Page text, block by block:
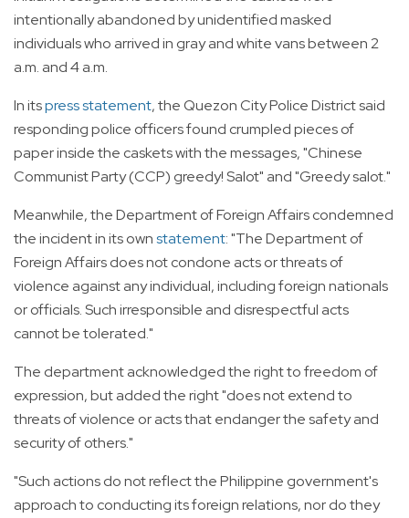
intentionally abandoned by unidentified masked
individuals who arrived in gray and white vans between 2
a.m. and 4 a.m.
In itspress statement, the Quezon City Police District said
responding police officers found crumpled pieces of
paper inside the caskets with the messages, "Chinese
Communist Party (CCP) greedy! Salot" and "Greedy salot."
Meanwhile, the Department of Foreign Affairs condemned
the incident in its ownstatement: "The Department of
Foreign Affairs does not condone acts or threats of
violence against any individual, including foreign nationals
or officials. Such irresponsible and disrespectful acts
cannot be tolerated."
The department acknowledged the right to freedom of
expression, but added the right "does not extend to
threats of violence or acts that endanger the safety and
security of others."
"Such actions do not reflect the Philippine government's
approach to conducting its foreign relations, nor do they